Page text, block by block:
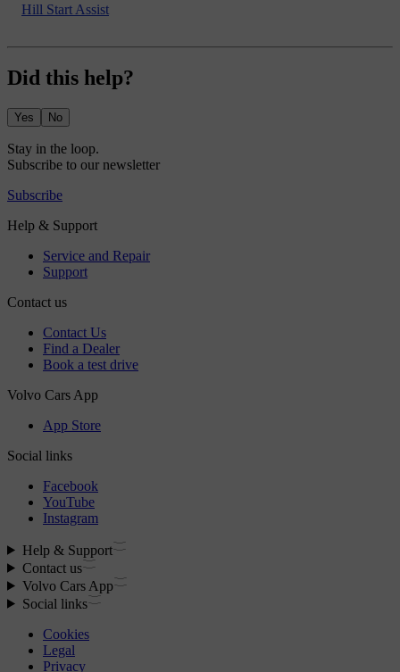
Hill Start Assist
Did this help?
Yes No